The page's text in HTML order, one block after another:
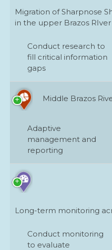
Migration of Sharpnose
in the upper Brazos RIver
Conduct research to
fill critical information
gaps
Middle Brazos
Adaptive
management and
reporting
Long-term monitoring
Conduct monitoring
to evaluate